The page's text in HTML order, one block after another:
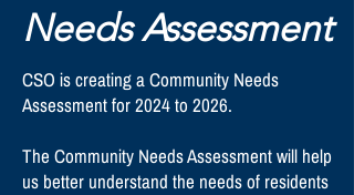
Needs Assessment
CSO is creating a Community Needs
Assessment for 2024 to 2026.
The Community Needs Assessment will help
us better understand the needs of residents